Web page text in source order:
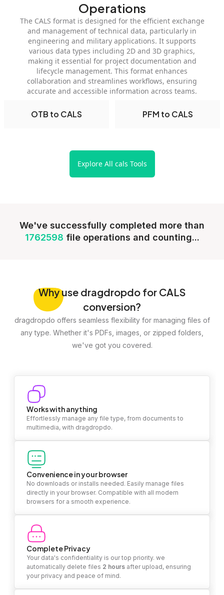
Operations
The CALS format is designed for the efficient exchange
and management of technical data, particularly in
engineering and military applications. It supports
various data types including 2D and 3D graphics,
making it essential for project documentation and
lifecycle management. This format enhances
collaboration and streamlines workflows, ensuring
accurate and accessible information across teams.
OTB to CALS PFM to CALS
Explore All cals Tools
We've successfully completed more than
1762598 file operations and counting...
Whyuse dragdropdo for CALS
conversion?
dragdropdo offers seamless flexibility for managing files of
any type. Whether it's PDFs, images, or zipped folders,
we've got you covered.
Works with anything
Effortlessly manage any file type, from documents to
multimedia, with dragdropdo.
Convenience in your browser
No downloads or installs needed. Easily manage files
directly in your browser. Compatible with all modern
browsers for a smooth experience.
Complete Privacy
Your data's confidentiality is our top priority. we
automatically delete files 2 hours after upload, ensuring
your privacy and peace of mind.